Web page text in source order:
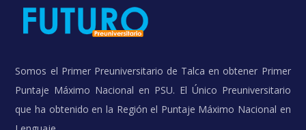
Somos el Primer Preuniversitario de Talca en obtener Primer
Puntaje Máximo Nacional en PSU. El Único Preuniversitario
que ha obtenido en la Región el Puntaje Máximo Nacional en